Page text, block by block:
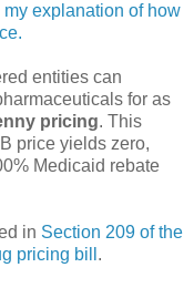
my explanation of how
entities can
for as
pricing. This
price yields zero,
Medicaid rebate
in Section 209 of the
pricing bill .